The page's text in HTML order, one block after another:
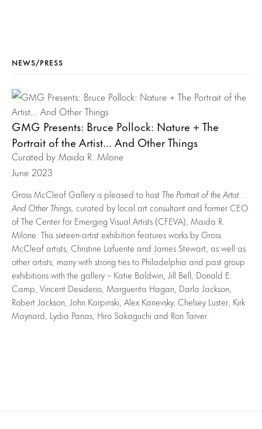
NEWS/PRESS
GMG Presents: Bruce Pollock: Nature + The
Portrait of the Artist... And Other Things
Curated by Maida R. Milone
June 2023
Gross McCleaf Gallery is pleased to host The Portrait of the Artist…
And Other Things, curated by local art consultant and former CEO
of The Center for Emerging Visual Artists (CFEVA), Maida R.
Milone. This sixteen-artist exhibition features works by Gross
McCleaf artists, Christine Lafuente and James Stewart, as well as
other artists, many with strong ties to Philadelphia and past group
exhibitions with the gallery – Katie Baldwin, Jill Bell, Donald E.
Camp, Vincent Desiderio, Marguerita Hagan, Darla Jackson,
Robert Jackson, John Karpinski, Alex Kanevsky, Chelsey Luster, Kirk
Maynard, Lydia Panas, Hiro Sakaguchi and Ron Tarver.